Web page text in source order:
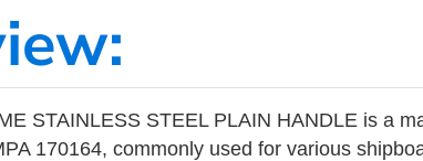
STAINLESS STEEL PLAIN HANDLE is a
170164, commonly used for various